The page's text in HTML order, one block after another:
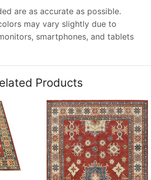
are as accurate as possible.
may vary slightly due to
smartphones, and tablets
Products